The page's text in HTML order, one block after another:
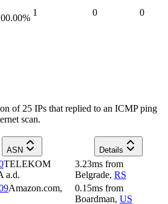
%
1 0 0
of 25 IPs that replied to an ICMP ping
scan.
ASN Details
TELEKOM
a.d.
3.23ms from
Belgrade, RS
Amazon.com,
0.15ms from
Boardman, US